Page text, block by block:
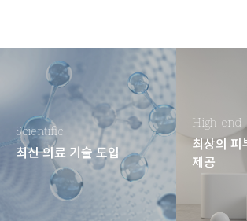
Scientific
최신 의료 기술 도입
High-end
최상의 피
제공